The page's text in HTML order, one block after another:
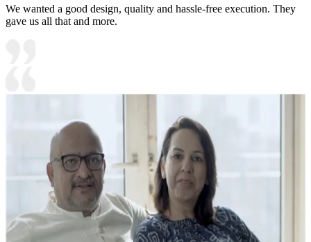
We wanted a good design, quality and hassle-free execution. They
gave us all that and more.